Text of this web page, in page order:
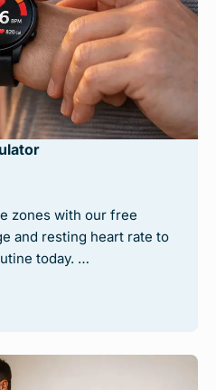
zones with our free
and resting heart rate to
today. …